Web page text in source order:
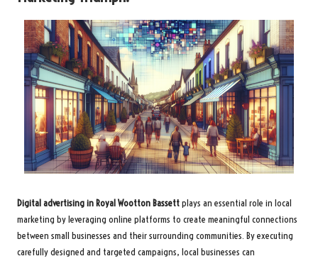
Digital advertising in Royal Wootton Bassettplays an essential role in local
marketing by leveraging online platforms to create meaningful connections
between small businesses and their surrounding communities. By executing
carefully designed and targeted campaigns, local businesses can